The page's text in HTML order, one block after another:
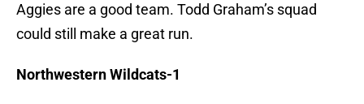
Aggies are a good team. Todd Graham’s squad
could still make a great run.
Northwestern Wildcats-1